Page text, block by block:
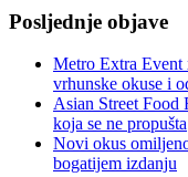
Posljednje objave
Metro Extra Event
vrhunske okuse i
Asian Street Food
koja se ne propušta
Novi okus
bogatijem izdanju